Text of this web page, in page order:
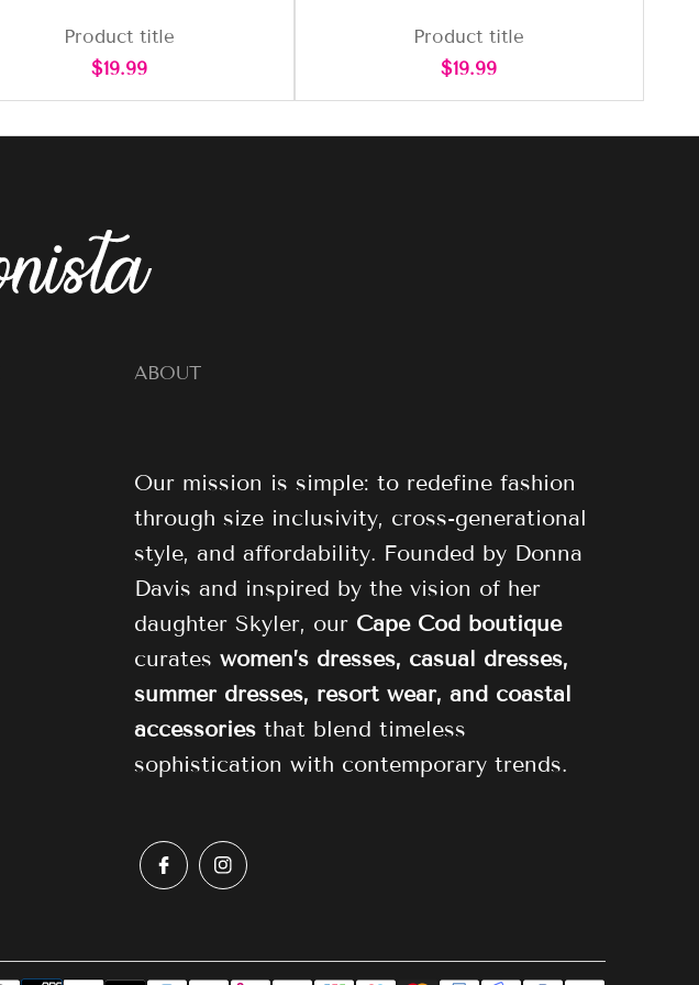
Product title
Regular
$19.99
Product title
Regular
$19.99
ABOUT
Our mission is simple: to redefine fashion
through size inclusivity, cross-generational
style, and affordability. Founded by Donna
Davis and inspired by the vision of her
daughter Skyler, our Cape Cod boutique
curates women’s dresses, casual dresses,
summer dresses, resort wear, and coastal
accessoriesthat blend timeless
sophistication with contemporary trends.